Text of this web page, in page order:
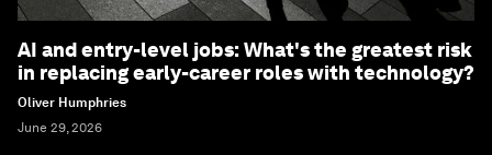
AI and entry-level jobs: What's the greatest risk
in replacing early-career roles with technology?
Oliver Humphries
June 29, 2026